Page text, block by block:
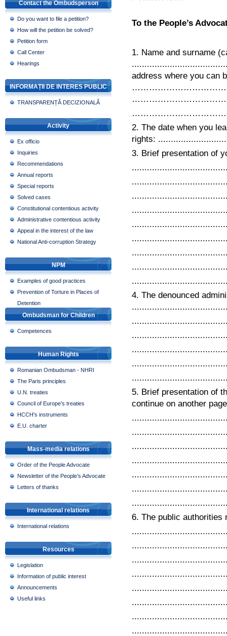
Contact the Ombudsperson
Do you want to file a petition?
How will the petition be solved?
Petition form
Call Center
Hearings
INFORMAȚII DE INTERES PUBLIC
TRANSPARENȚĂ DECIZIONALĂ
Activity
Ex officio
Inquiries
Recommendations
Annual reports
Special reports
Solved cases
Constitutional contentious activity
Administrative contentious activity
Appeal in the interest of the law
National Anti-corruption Strategy
NPM
Examples of good practices
Prevention of Torture in Places of
Detention
Ombudsman for Children
Competences
Human Rights
Romanian Ombudsman - NHRI
The Paris principles
U.N. treaties
Council of Europe's treaties
HCCH's instruments
E.U. charter
Mass-media relations
Order of the People Advocate
Newsletter of the People’s Advocate
Letters of thanks
International relations
International relations
Resources
Legislation
Information of public interest
Announcements
Useful links
To the People’s
1. Name and surname
address where you can
2. The date when you
rights:
3. Brief presentation of
4. The denounced
5. Brief presentation of
continue on another
6. The public authorities